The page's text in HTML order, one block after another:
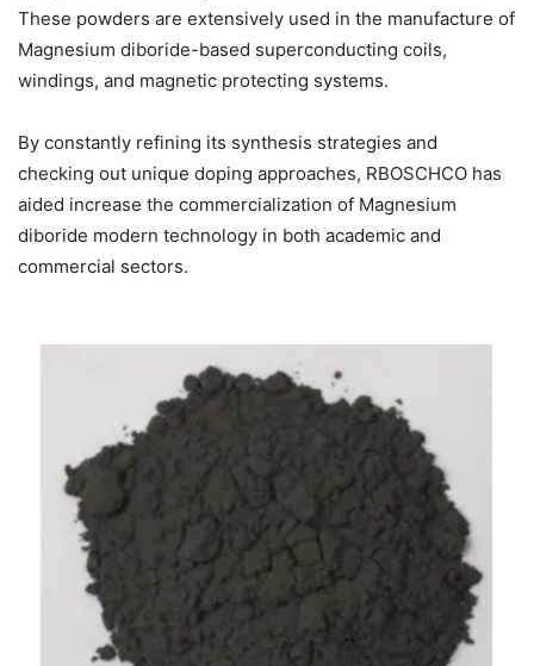
These powders are extensively used in the manufacture of
Magnesium diboride-based superconducting coils,
windings, and magnetic protecting systems.
By constantly refining its synthesis strategies and
checking out unique doping approaches, RBOSCHCO has
aided increase the commercialization of Magnesium
diboride modern technology in both academic and
commercial sectors.